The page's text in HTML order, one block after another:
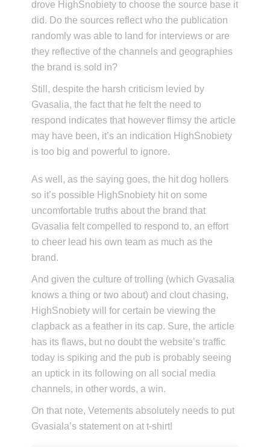
drove HighSnobiety to choose the source base it
did. Do the sources reflect who the publication
randomly was able to land for interviews or are
they reflective of the channels and geographies
the brand is sold in?
Still, despite the harsh criticism levied by
Gvasalia, the fact that he felt the need to
respond indicates that however flimsy the article
may have been, it’s an indication HighSnobiety
is too big and powerful to ignore.
As well, as the saying goes, the hit dog hollers
so it’s possible HighSnobiety hit on some
uncomfortable truths about the brand that
Gvasalia felt compelled to respond to, an effort
to cheer lead his own team as much as the
brand.
And given the culture of trolling (which Gvasalia
knows a thing or two about) and clout chasing,
HighSnobiety will for certain be viewing the
clapback as a feather in its cap. Sure, the article
has its flaws, but no doubt the website’s traffic
today is spiking and the pub is probably seeing
an uptick in its following on all social media
channels, in other words, a win.
On that note, Vetements absolutely needs to put
Gvasiala’s statement on at t-shirt!